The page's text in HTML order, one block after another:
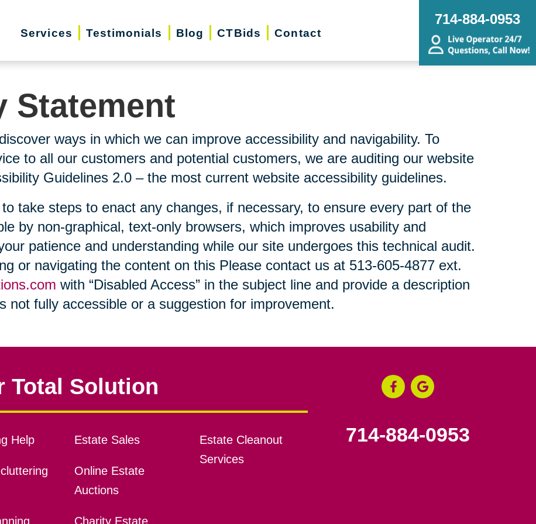
Services Testimonials Blog CTBids Contact
714-884-0953
Statement
ways in which we can improve accessibility and navigability. To
to all our customers and potential customers, we are auditing our website
Guidelines 2.0 – the most current website accessibility guidelines.
take steps to enact any changes, if necessary, to ensure every part of the
by non-graphical, text-only browsers, which improves usability and
patience and understanding while our site undergoes this technical audit.
or navigating the content on this Please contact us at 513-605-4877 ext.
with “Disabled Access” in the subject line and provide a description
not fully accessible or a suggestion for improvement.
Total Solution
Help Estate Sales
Online Estate
Auctions
Charity Estate
Estate Cleanout
Services
714-884-0953